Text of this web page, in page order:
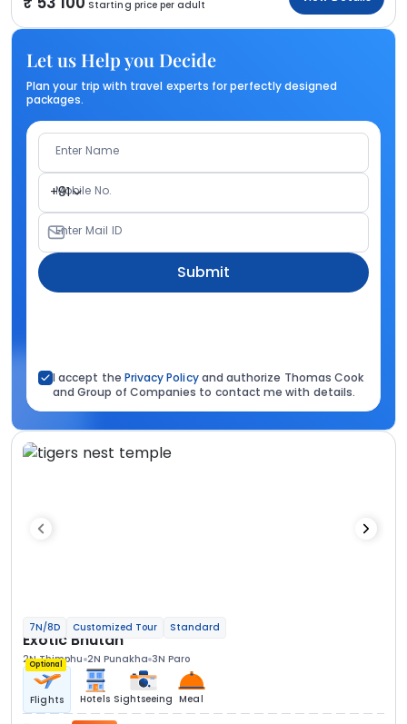
Starting price per adult
Let us Help you Decide
Plan your trip with travel experts for perfectly designed
packages.
Enter Name
+91
Mobile No.
Enter Mail ID
Submit
I accept the Privacy Policyand authorize Thomas Cook
and Group of Companies to contact me with details.
7N/8D Customized Tour Standard
Exotic Bhutan
2N Thimphu 2N Punakha 3N Paro
Optional
Flights Hotels Sightseeing Meal